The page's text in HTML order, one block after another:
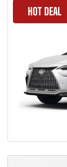
HOT DEAL